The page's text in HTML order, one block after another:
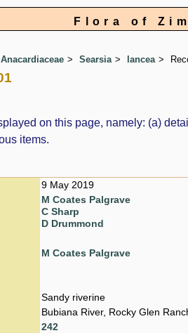
Flora of
Anacardiaceae Searsia lancea
on this page, namely: (a)
items.
9 May 2019
M Coates Palgrave
C Sharp
D Drummond
M Coates Palgrave
Sandy riverine
Bubiana River, Rocky Glen
242